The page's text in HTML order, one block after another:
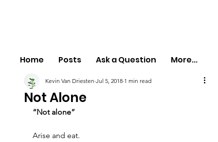
Home Posts Ask a Question More...
Not Alone
Kevin Van Driesten Jul 5, 2018 1 min read
“Not alone”
Arise and eat.